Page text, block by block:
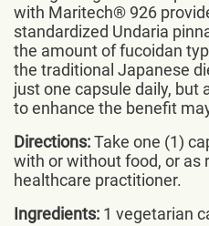
with Maritech® 926
standardized Undaria
the amount of fucoidan
the traditional Japanese
just one capsule daily, but
to enhance the benefit
Directions:Take one (1)
with or without food, or as
healthcare practitioner.
Ingredients: 1 vegetarian